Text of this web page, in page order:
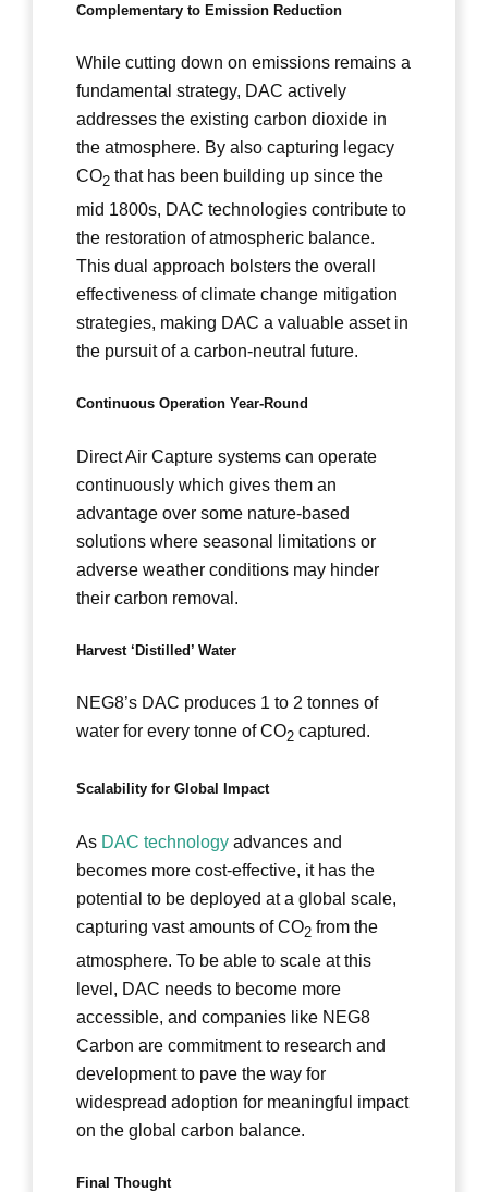
Complementary to Emission Reduction
While cutting down on emissions remains a
fundamental strategy, DAC actively
addresses the existing carbon dioxide in
the atmosphere. By also capturing legacy
CO2 that has been building up since the
mid 1800s, DAC technologies contribute to
the restoration of atmospheric balance.
This dual approach bolsters the overall
effectiveness of climate change mitigation
strategies, making DAC a valuable asset in
the pursuit of a carbon-neutral future.
Continuous Operation Year-Round
Direct Air Capture systems can operate
continuously which gives them an
advantage over some nature-based
solutions where seasonal limitations or
adverse weather conditions may hinder
their carbon removal.
Harvest ‘Distilled’ Water
NEG8’s DAC produces 1 to 2 tonnes of
water for every tonne of CO2 captured.
Scalability for Global Impact
As DAC technology advances and
becomes more cost-effective, it has the
potential to be deployed at a global scale,
capturing vast amounts of CO2 from the
atmosphere. To be able to scale at this
level, DAC needs to become more
accessible, and companies like NEG8
Carbon are commitment to research and
development to pave the way for
widespread adoption for meaningful impact
on the global carbon balance.
Final Thought